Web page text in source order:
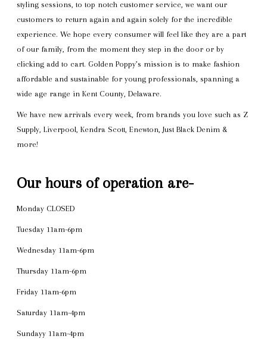
styling sessions, to top notch customer service, we want our
customers to return again and again solely for the incredible
experience. We hope every consumer will feel like they are a part
of our family, from the moment they step in the door or by
clicking add to cart. Golden Poppy’s mission is to make fashion
affordable and sustainable for young professionals, spanning a
wide age range in Kent County, Delaware.
We have new arrivals every week, from brands you love such as Z
Supply, Liverpool, Kendra Scott, Enewton, Just Black Denim &
more!
Our hours of operation are-
Monday CLOSED
Tuesday 11am-6pm
Wednesday 11am-6pm
Thursday 11am-6pm
Friday 11am-6pm
Saturday 11am-4pm
Sundayy 11am-4pm